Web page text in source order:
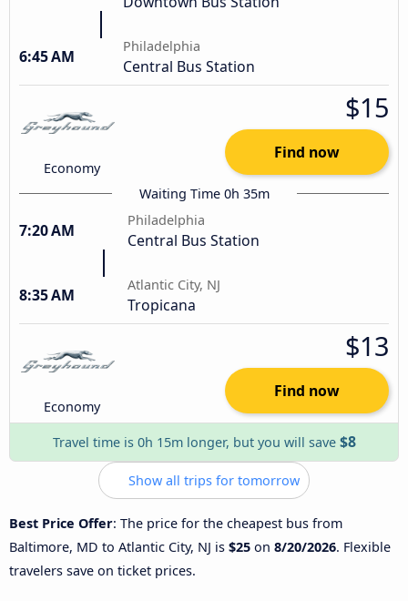
6:45 AM
Philadelphia
Central Bus Station
Economy
$15
Find now
Waiting Time 0h 35m
7:20 AM
Philadelphia
Central Bus Station
8:35 AM
Atlantic City, NJ
Tropicana
Economy
$13
Find now
Travel time is 0h 15m longer, but you will save $8
Show all trips for tomorrow
Best Price Offer: The price for the cheapest bus from
Baltimore, MD to Atlantic City, NJ is $25 on 8/20/2026. Flexible
travelers save on ticket prices.